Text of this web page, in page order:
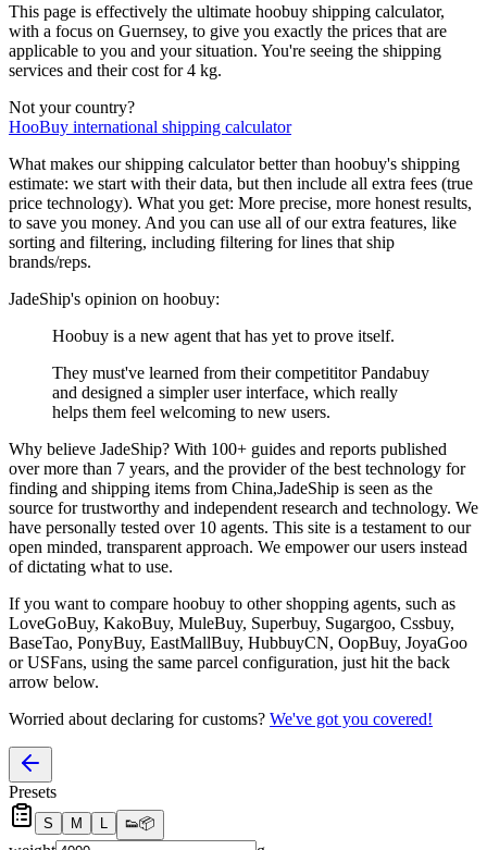
This page is effectively the ultimate hoobuy shipping calculator,
with a focus on Guernsey, to give you exactly the prices that are
applicable to you and your situation. You're seeing the shipping
services and their cost for4 kg.
Not your country?
HooBuy international shipping calculator
What makes our shipping calculator better than hoobuy's shipping
estimate: we start with their data, but then include all extra fees (true
price technology). What you get: More precise, more honest results,
to save you money. And you can use all of our extra features, like
sorting and filtering, including filtering for lines that ship
brands/reps.
JadeShip's opinion on hoobuy:
Hoobuy is a new agent that has yet to prove itself.
They must've learned from their competititor Pandabuy
and designed a simpler user interface, which really
helps them feel welcoming to new users.
Why believe JadeShip? With 100+ guides and reports published
over more than 7 years, and the provider of the best technology for
finding and shipping items from China,JadeShip is seen as the
source for trustworthy and independent research and technology. We
have personally tested over 10 agents. This site is a testament to our
open minded, transparent approach. We empower our users instead
of dictating what to use.
If you want to compare hoobuy to other shopping agents, such as
LoveGoBuy, KakoBuy, MuleBuy, Superbuy, Sugargoo, Cssbuy,
BaseTao, PonyBuy, EastMallBuy, HubbuyCN, OopBuy, JoyaGoo
or USFans, using the same parcel configuration, just hit the back
arrow below.
Worried about declaring for customs? We've got you covered!
Presets
S M L 👟📦